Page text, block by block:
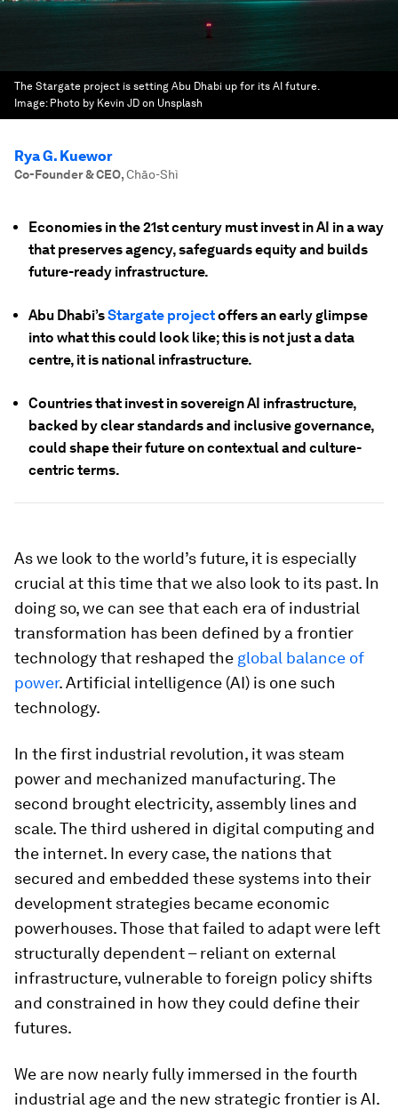
The Stargate project is setting Abu Dhabi up for its AI future.
Image: Photo by Kevin JD on Unsplash
Rya G. Kuewor
Co-Founder & CEO,Chāo-Shì
Economies in the 21st century must invest in AI in a way
that preserves agency, safeguards equity and builds
future-ready infrastructure.
Abu Dhabi’sStargate projectoffers an early glimpse
into what this could look like; this is not just a data
centre, it is national infrastructure.
Countries that invest in sovereign AI infrastructure,
backed by clear standards and inclusive governance,
could shape their future on contextual and culture-
centric terms.
As we look to the world’s future, it is especially
crucial at this time that we also look to its past. In
doing so, we can see that each era of industrial
transformation has been defined by a frontier
technology that reshaped the global balance of
power. Artificial intelligence (AI) is one such
technology.
In the first industrial revolution, it was steam
power and mechanized manufacturing. The
second brought electricity, assembly lines and
scale. The third ushered in digital computing and
the internet. In every case, the nations that
secured and embedded these systems into their
development strategies became economic
powerhouses. Those that failed to adapt were left
structurally dependent – reliant on external
infrastructure, vulnerable to foreign policy shifts
and constrained in how they could define their
futures.
We are now nearly fully immersed in the fourth
industrial age and the new strategic frontier is AI.